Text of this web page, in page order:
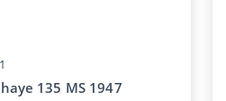
135 MS 1947